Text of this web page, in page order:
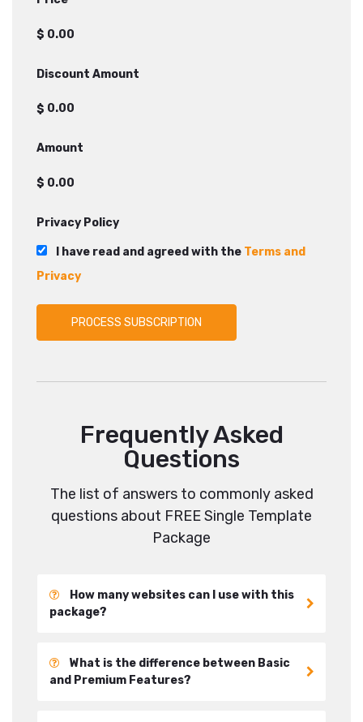
$
Discount Amount
$
Amount
$
Privacy Policy
I have read and agreed with the Terms and
Privacy
Frequently Asked
Questions
The list of answers to commonly asked
questions about FREE Single Template
Package
How many websites can I use with this
package?
What is the difference between Basic
and Premium Features?